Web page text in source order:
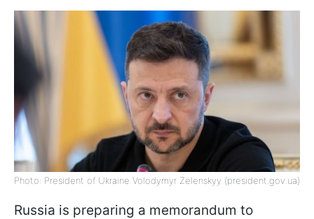
Photo: President of Ukraine Volodymyr Zelenskyy (president.gov.ua)
Russia is preparing a memorandum to